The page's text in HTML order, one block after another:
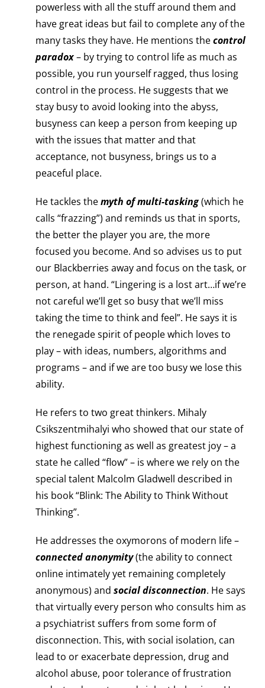
powerless with all the stuff around them and
have great ideas but fail to complete any of the
many tasks they have. He mentions thecontrol
paradox– by trying to control life as much as
possible, you run yourself ragged, thus losing
control in the process. He suggests that we
stay busy to avoid looking into the abyss,
busyness can keep a person from keeping up
with the issues that matter and that
acceptance, not busyness, brings us to a
peaceful place.
He tackles themyth of multi-tasking(which he
calls “frazzing”) and reminds us that in sports,
the better the player you are, the more
focused you become. And so advises us to put
our Blackberries away and focus on the task, or
person, at hand. “Lingering is a lost art…if we’re
not careful we’ll get so busy that we’ll miss
taking the time to think and feel”. He says it is
the renegade spirit of people which loves to
play – with ideas, numbers, algorithms and
programs – and if we are too busy we lose this
ability.
He refers to two great thinkers. Mihaly
Csikszentmihalyi who showed that our state of
highest functioning as well as greatest joy – a
state he called “flow” – is where we rely on the
special talent Malcolm Gladwell described in
his book “Blink: The Ability to Think Without
Thinking”.
He addresses the oxymorons of modern life –
connected anonymity(the ability to connect
online intimately yet remaining completely
anonymous) and social disconnection. He says
that virtually every person who consults him as
a psychiatrist suffers from some form of
disconnection. This, with social isolation, can
lead to or exacerbate depression, drug and
alcohol abuse, poor tolerance of frustration